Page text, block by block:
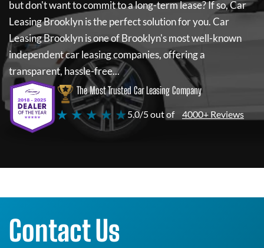
but don't want to commit to a long-term lease? If so,Car
Leasing Brooklynis the perfect solution for you.Car
Leasing Brooklynis one of Brooklyn's most well-known
independent car leasing companies, offering a
transparent, hassle-free...
The Most Trusted Car Leasing Company
★ ★ ★ ★ ★5.0/5 out of 4000+ Reviews
Contact Us